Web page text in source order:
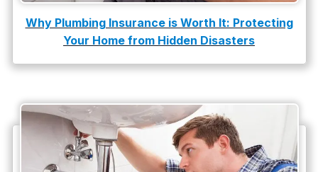
Why Plumbing Insurance is Worth It: Protecting
Your Home from Hidden Disasters